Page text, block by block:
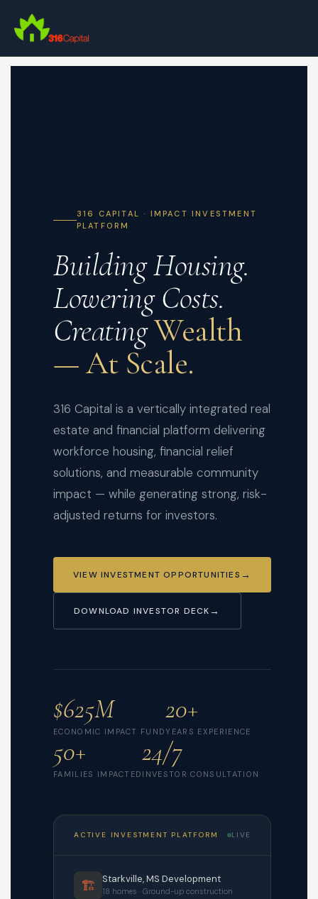
main
316 CAPITAL · IMPACT INVESTMENT
PLATFORM
Building Housing.
Lowering Costs.
CreatingWealth
— At Scale.
316 Capital is a vertically integrated real
estate and financial platform delivering
workforce housing, financial relief
solutions, and measurable community
impact — while generating strong, risk-
adjusted returns for investors.
VIEW INVESTMENT OPPORTUNITIES
DOWNLOAD INVESTOR DECK
$625M
ECONOMIC IMPACT FUND
20+
YEARS EXPERIENCE
50+
FAMILIES IMPACTED
24/7
INVESTOR CONSULTATION
ACTIVE INVESTMENT PLATFORM LIVE
🏗️ Starkville, MS Development
18 homes · Ground-up construction